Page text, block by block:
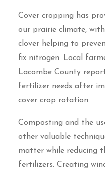
Cover cropping has
our prairie climate,
clover helping to
fix nitrogen. Local
Lacombe County
fertilizer needs after
cover crop rotation.
Composting and the
other valuable
matter while reducing
fertilizers. Creating